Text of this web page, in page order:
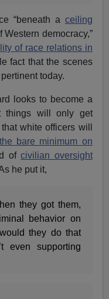
“beneath a ceiling
democracy,”
of race relations in
fact that the scenes
today.
looks to become a
things will only get
white officers will
bare minimum on
ofcivilian oversight
he put it,
they got them,
behavior on
they do that
even supporting